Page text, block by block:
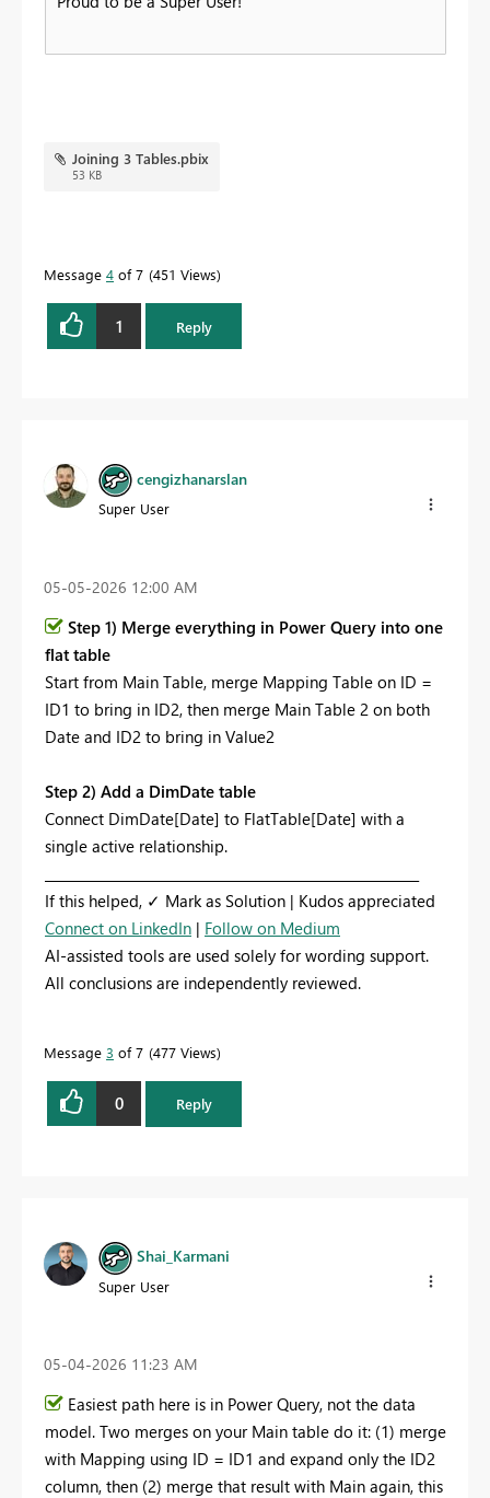
Joining 3 Tables.pbix
53 KB
Message 4 of 7 451 Views
1 Reply
cengizhanarslan
Super User
‎05-05-2026 12:00 AM
Step 1) Merge everything in Power Query into one
flat table
Start from Main Table, merge Mapping Table on ID =
ID1 to bring in ID2, then merge Main Table 2 on both
Date and ID2 to bring in Value2
Step 2) Add a DimDate table
Connect DimDate[Date] to FlatTable[Date] with a
single active relationship.
If this helped, ✓ Mark as Solution | Kudos appreciated
Connect on LinkedIn | Follow on Medium
AI-assisted tools are used solely for wording support.
All conclusions are independently reviewed.
Message 3 of 7 477 Views
0 Reply
Shai_Karmani
Super User
‎05-04-2026 11:23 AM
Easiest path here is in Power Query, not the data
model. Two merges on your Main table do it: (1) merge
with Mapping using ID = ID1 and expand only the ID2
column, then (2) merge that result with Main again, this